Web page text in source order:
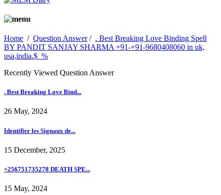
Home / Question Answer/ . Best Breaking Love Binding Spell
BY PANDIT SANJAY SHARMA +91-+91-9680408060 in uk,
usa,india.$_%
Recently Viewed Question Answer
. Best Breaking Love Bind...
26 May, 2024
Identifier les Signaux de...
15 December, 2025
+256751735278 DEATH SPE...
15 May, 2024